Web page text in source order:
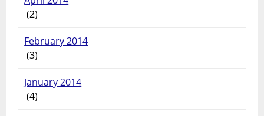
(2)
February 2014
(3)
January 2014
(4)